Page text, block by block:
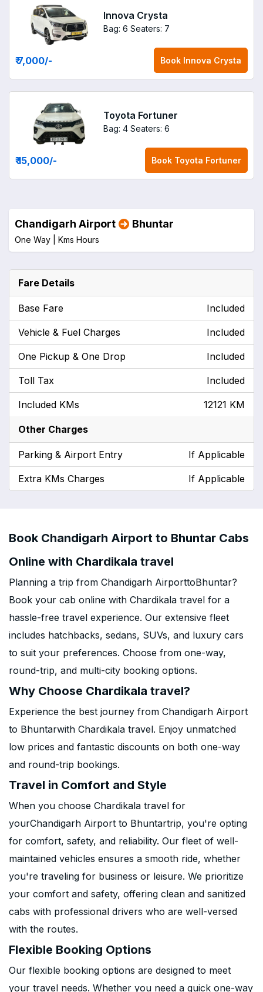
Innova Crysta
Bag: 6 Seaters: 7
₹ 7,000/- Book Innova Crysta
Toyota Fortuner
Bag: 4 Seaters: 6
₹ 15,000/- Book Toyota Fortuner
Chandigarh Airport Bhuntar
One Way | Kms Hours
Fare Details
Base Fare Included
Vehicle & Fuel Charges Included
One Pickup & One Drop Included
Toll Tax Included
Included KMs 12121 KM
Other Charges
Parking & Airport Entry If Applicable
Extra KMs Charges If Applicable
Book Chandigarh Airport to Bhuntar Cabs
Online with Chardikala travel
Planning a trip from Chandigarh AirporttoBhuntar?
Book your cab online with Chardikala travel for a
hassle-free travel experience. Our extensive fleet
includes hatchbacks, sedans, SUVs, and luxury cars
to suit your preferences. Choose from one-way,
round-trip, and multi-city booking options.
Why Choose Chardikala travel?
Experience the best journey from Chandigarh Airport
to Bhuntarwith Chardikala travel. Enjoy unmatched
low prices and fantastic discounts on both one-way
and round-trip bookings.
Travel in Comfort and Style
When you choose Chardikala travel for
yourChandigarh Airport to Bhuntartrip, you're opting
for comfort, safety, and reliability. Our fleet of well-
maintained vehicles ensures a smooth ride, whether
you're traveling for business or leisure. We prioritize
your comfort and safety, offering clean and sanitized
cabs with professional drivers who are well-versed
with the routes.
Flexible Booking Options
Our flexible booking options are designed to meet
your travel needs. Whether you need a quick one-way